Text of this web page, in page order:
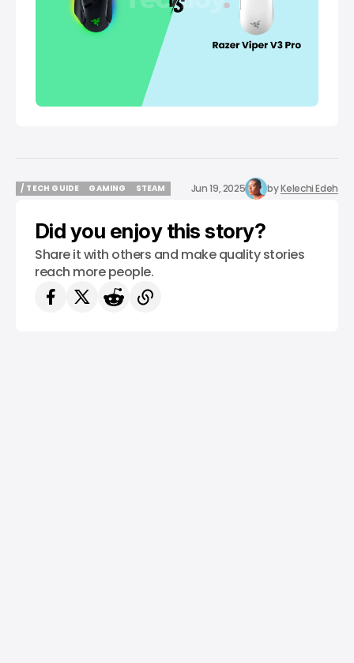
/ TECH GUIDE
GAMING
STEAM
Jun 19, 2025 byKelechi Edeh
Did you enjoy this story?
Share it with others and make quality stories
reach more people.